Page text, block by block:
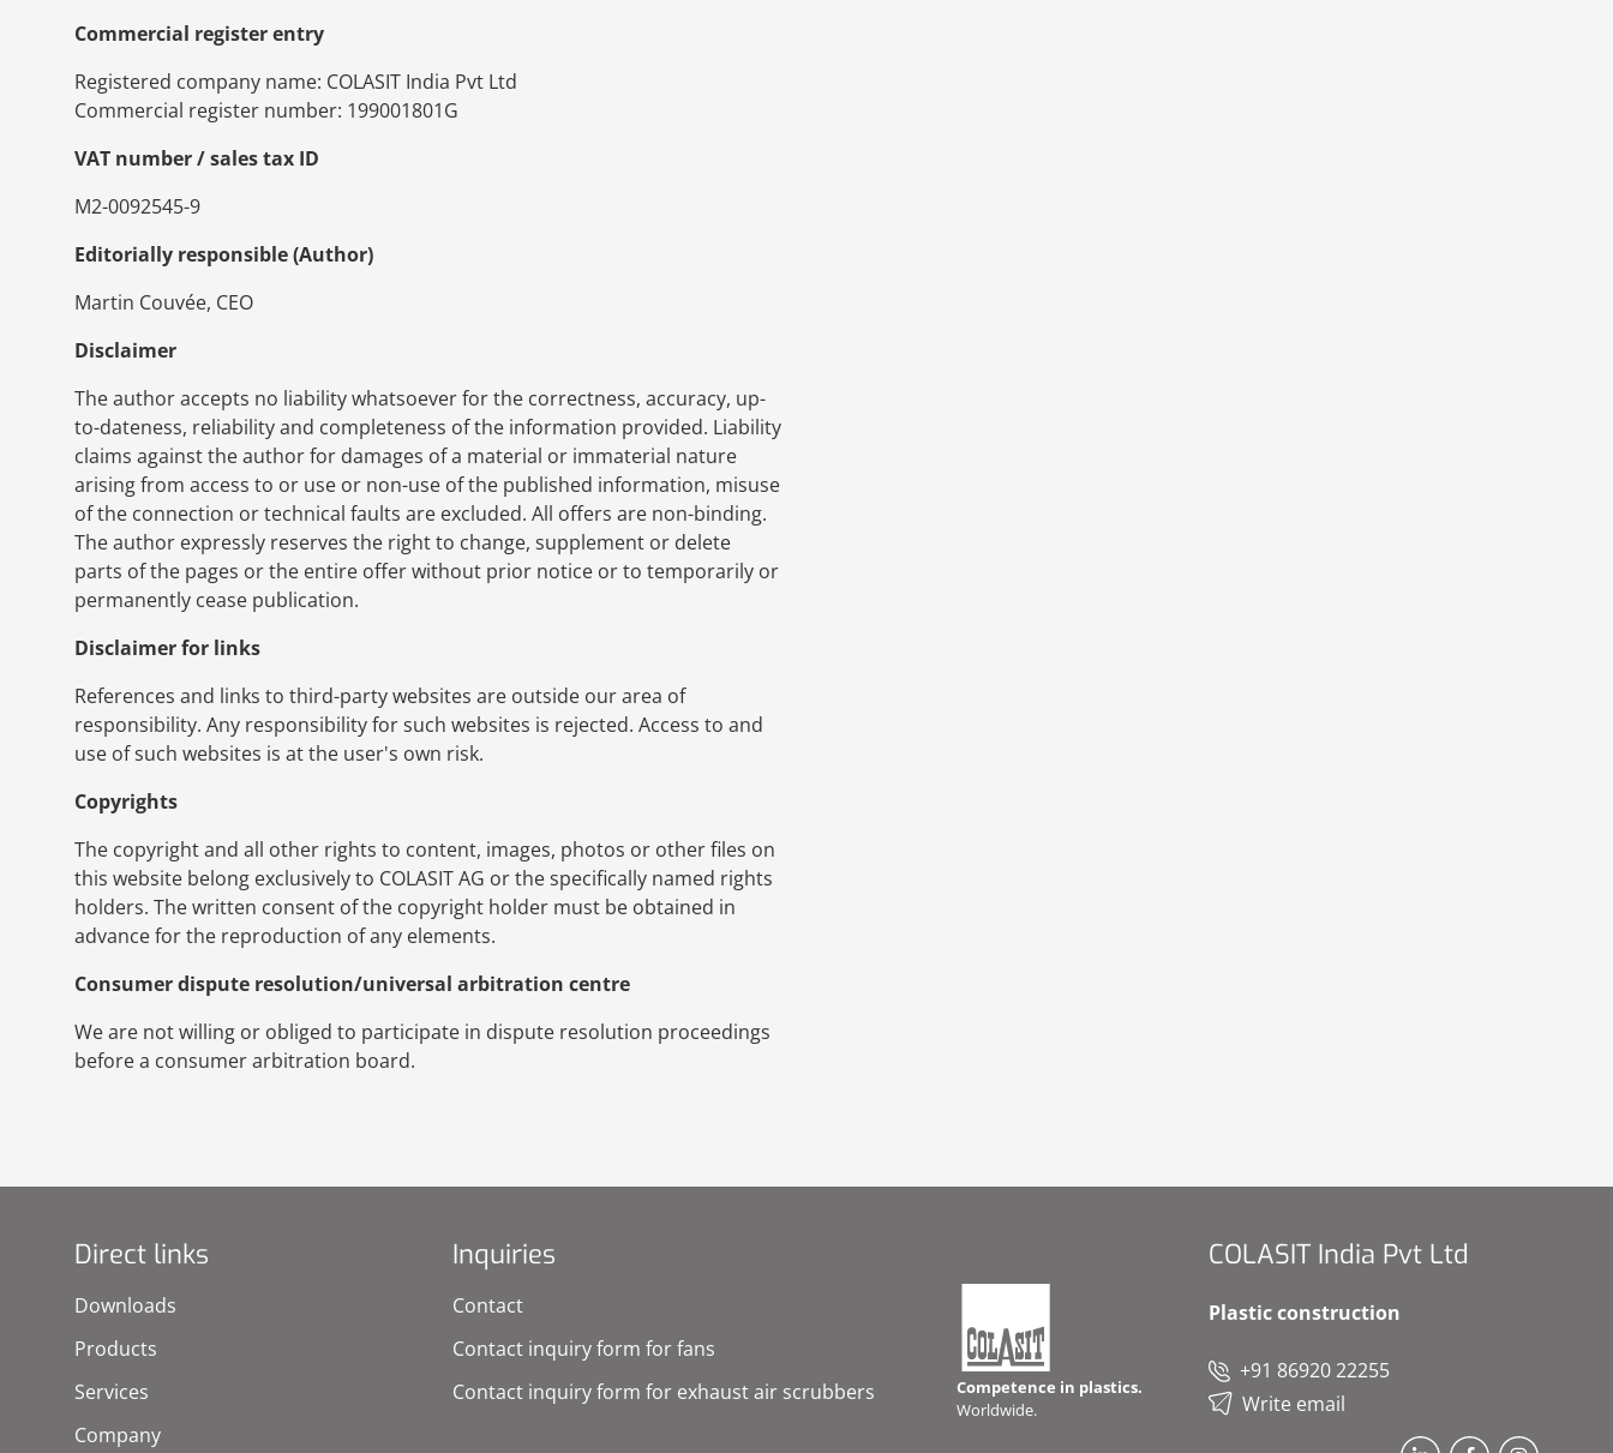
Commercial register entry
Registered company name: COLASIT India Pvt Ltd
Commercial register number: 199001801G
VAT number / sales tax ID
M2-0092545-9
Editorially responsible (Author)
Martin Couvée, CEO
Disclaimer
The author accepts no liability whatsoever for the correctness, accuracy, up-
to-dateness, reliability and completeness of the information provided. Liability
claims against the author for damages of a material or immaterial nature
arising from access to or use or non-use of the published information, misuse
of the connection or technical faults are excluded. All offers are non-binding.
The author expressly reserves the right to change, supplement or delete
parts of the pages or the entire offer without prior notice or to temporarily or
permanently cease publication.
Disclaimer for links
References and links to third-party websites are outside our area of
responsibility. Any responsibility for such websites is rejected. Access to and
use of such websites is at the user's own risk.
Copyrights
The copyright and all other rights to content, images, photos or other files on
this website belong exclusively to COLASIT AG or the specifically named rights
holders. The written consent of the copyright holder must be obtained in
advance for the reproduction of any elements.
Consumer dispute resolution/universal arbitration centre
We are not willing or obliged to participate in dispute resolution proceedings
before a consumer arbitration board.
COLASIT India Pvt Ltd
Plastic construction
+91 86920 22255
Write email
Direct links
Downloads
Products
Services
Company
Inquiries
Contact
Contact inquiry form for fans
Contact inquiry form for exhaust air scrubbers
Competence in plastics.
Worldwide.